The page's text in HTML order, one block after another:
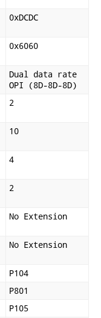
0xDCDC
0x6060
Dual data rate
OPI (8D-8D-8D)
2
10
4
2
No Extension
No Extension
P104
P801
P105